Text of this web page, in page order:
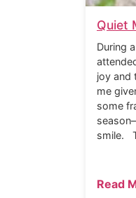
Quiet
During
joy and
me
some
smile.
Read